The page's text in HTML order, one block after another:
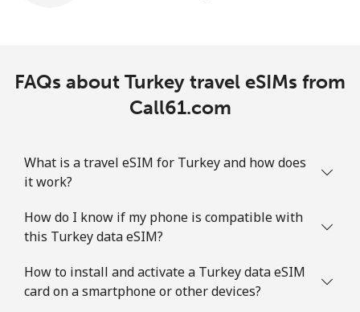
FAQs about Turkey travel eSIMs from
Call61.com
What is a travel eSIM for Turkey and how does
it work?
How do I know if my phone is compatible with
this Turkey data eSIM?
How to install and activate a Turkey data eSIM
card on a smartphone or other devices?